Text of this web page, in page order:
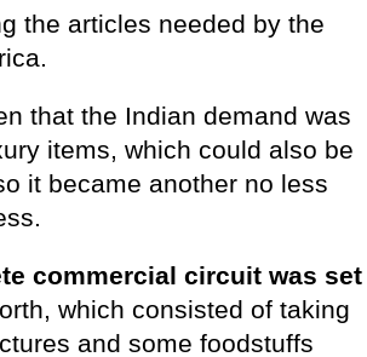
the articles needed by the
that the Indian demand was
items, which could also be
it became another no less
commercial circuit was set
which consisted of taking
and some foodstuffs